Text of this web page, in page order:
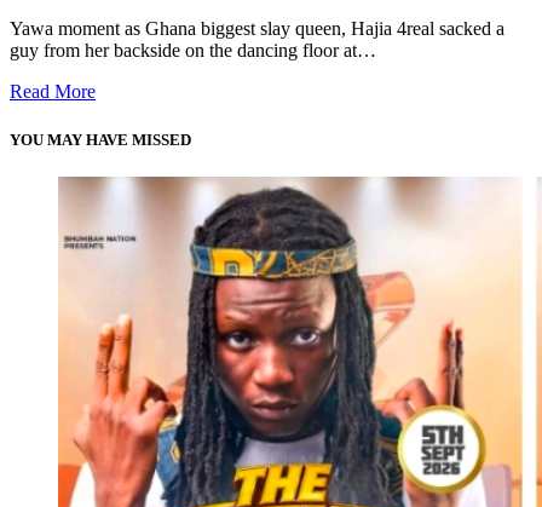
Yawa moment as Ghana biggest slay queen, Hajia 4real sacked a
guy from her backside on the dancing floor at…
Read More
YOU MAY HAVE MISSED